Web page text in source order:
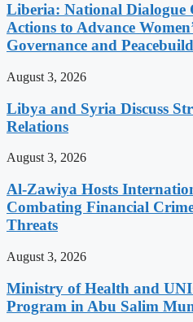
Liberia: National Dialogue
Actions to Advance
Governance and
August 3, 2026
Libya and Syria Discuss
Relations
August 3, 2026
Al-Zawiya Hosts
Combating Financial
Threats
August 3, 2026
Ministry of Health and
Program in Abu Salim